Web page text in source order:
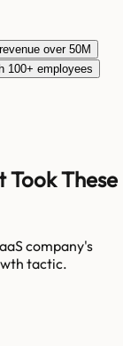
over 50M
100+ employees
Took These
company's
tactic.